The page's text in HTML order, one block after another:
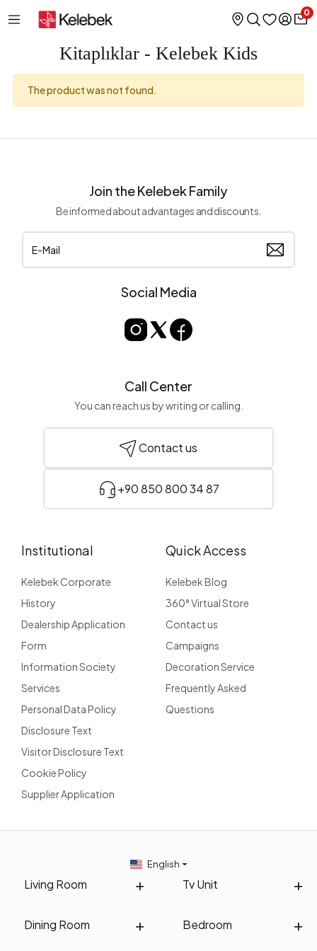
0
Kitaplıklar - Kelebek Kids
The product was not found.
Join the Kelebek Family
Be informed about advantages and discounts.
Social Media
Call Center
You can reach us by writing or calling.
Contact us
+90 850 800 34 87
Institutional
Kelebek Corporate
History
Dealership Application
Form
Information Society
Services
Personal Data Policy
Disclosure Text
Visitor Disclosure Text
Cookie Policy
Supplier Application
Quick Access
Kelebek Blog
360° Virtual Store
Contact us
Campaigns
Decoration Service
Frequently Asked
Questions
Living Room Tv Unit
Dining Room Bedroom
English